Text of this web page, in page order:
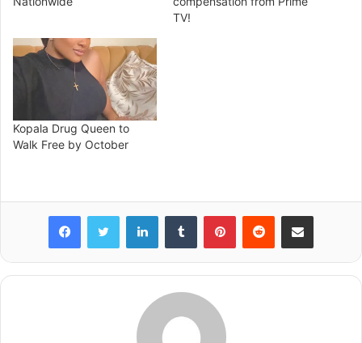
TV!
Kopala Drug Queen to
Walk Free by October
FacebookTwitter LinkedInTumblr PinterestReddit Share via Email